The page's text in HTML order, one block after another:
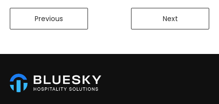
Previous Next